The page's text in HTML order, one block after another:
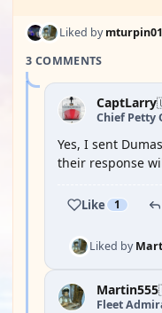
Liked by
3 COMMENTS
CaptLarry
Chief Petty
Yes, I sent
their response
Like 1
Liked by
Martin555
Fleet